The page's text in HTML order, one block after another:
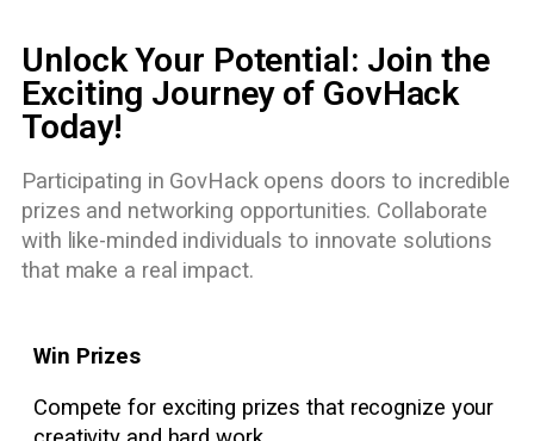
Unlock Your Potential: Join the
Exciting Journey of GovHack
Today!
Participating in GovHack opens doors to incredible
prizes and networking opportunities. Collaborate
with like-minded individuals to innovate solutions
that make a real impact.
Win Prizes
Compete for exciting prizes that recognize your